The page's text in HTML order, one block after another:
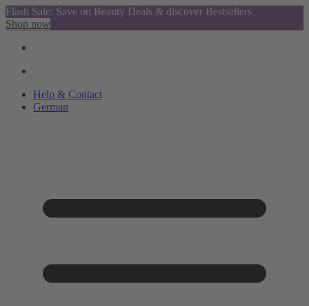
Flash Sale: Save on Beauty Deals & discover Bestsellers
Shop now
Help & Contact
German